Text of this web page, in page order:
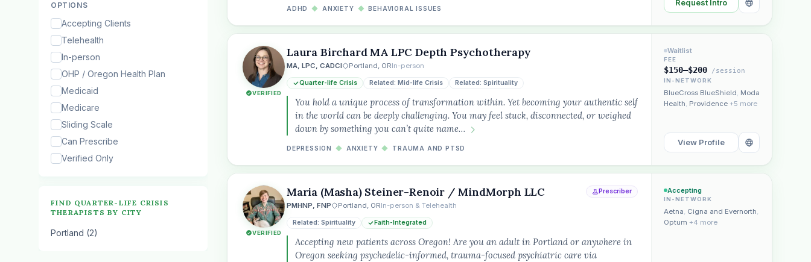
ADHD ◆ ANXIETY ◆ BEHAVIORAL ISSUES
Request Intro
VERIFIED
Laura Birchard MA LPC Depth Psychotherapy
MA, LPC, CADCI Portland, ORIn-person
Quarter-life Crisis Related: Mid-life Crisis Related: Spirituality
You hold a unique process of transformation within. Yet becoming your authentic self
in the world can be deeply challenging. You may feel stuck, disconnected, or weighed
down by something you can’t quite name…
DEPRESSION ◆ ANXIETY ◆ TRAUMA AND PTSD
Waitlist
FEE
$150–$200 /session
IN-NETWORK
BlueCross BlueShield, Moda
Health, Providence +5 more
View Profile
VERIFIED
Maria (Masha) Steiner-Renoir / MindMorph LLC
PMHNP, FNP Portland, ORIn-person & Telehealth
Prescriber
Related: Spirituality Faith-Integrated
Accepting new patients across Oregon! Are you an adult in Portland or anywhere in
Oregon seeking psychedelic-informed, trauma-focused psychiatric care via
Accepting
IN-NETWORK
Aetna, Cigna and Evernorth,
Optum +4 more
OPTIONS
Accepting Clients
Telehealth
In-person
OHP / Oregon Health Plan
Medicaid
Medicare
Sliding Scale
Can Prescribe
Verified Only
FIND QUARTER-LIFE CRISIS
THERAPISTS BY CITY
Portland (2)